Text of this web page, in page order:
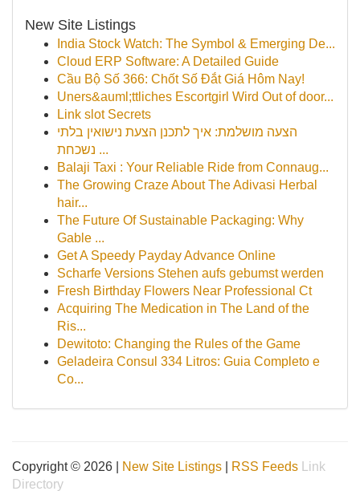
New Site Listings
India Stock Watch: The Symbol & Emerging De...
Cloud ERP Software: A Detailed Guide
Cầu Bộ Số 366: Chốt Số Đắt Giá Hôm Nay!
Uners&auml;ttliches Escortgirl Wird Out of door...
Link slot Secrets
הצעה מושלמת: איך לתכנן הצעת נישואין בלתי
נשכחת ...
Balaji Taxi : Your Reliable Ride from Connaug...
The Growing Craze About The Adivasi Herbal
hair...
The Future Of Sustainable Packaging: Why
Gable ...
Get A Speedy Payday Advance Online
Scharfe Versions Stehen aufs gebumst werden
Fresh Birthday Flowers Near Professional Ct
Acquiring The Medication in The Land of the
Ris...
Dewitoto: Changing the Rules of the Game
Geladeira Consul 334 Litros: Guia Completo e
Co...
Copyright © 2026 | New Site Listings RSS Feeds
Link
Directory